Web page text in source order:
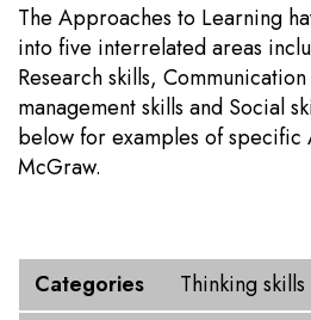
The Approaches to Learning
into five interrelated areas
Research skills,
management skills and Social
below for examples of specific
McGraw.
Categories
Example sub-skills
Categories
Thinking skills